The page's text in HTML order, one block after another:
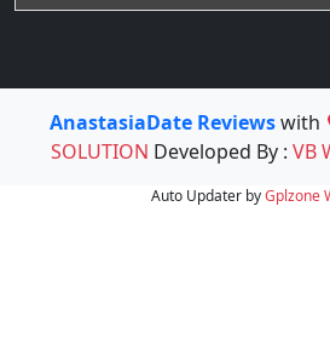
AnastasiaDate Reviewswith
SOLUTION Developed By : VB
Auto Updater byGplzone